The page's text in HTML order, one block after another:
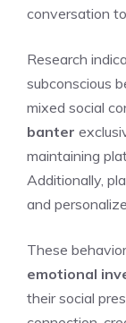
conversation
Research
subconscious
mixed social
banter
maintaining
Additionally,
and
These
emotional
their social